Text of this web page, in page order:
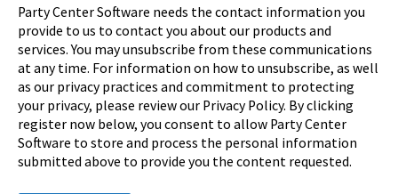
Party Center Software needs the contact information you
provide to us to contact you about our products and
services. You may unsubscribe from these communications
at any time. For information on how to unsubscribe, as well
as our privacy practices and commitment to protecting
your privacy, please review our Privacy Policy. By clicking
register now below, you consent to allow Party Center
Software to store and process the personal information
submitted above to provide you the content requested.